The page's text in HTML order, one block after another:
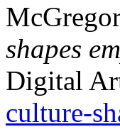
shapes
Digital
culture-